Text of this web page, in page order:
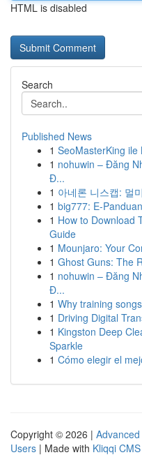
HTML is disabled
Search
Published News
1 SeoMasterKing ile
1 nohuwin – Đăng
Đ...
1 아네론 니스캡: 멀
1 big777: E-
1 How to Download
Guide
1 Mounjaro: Your
1 Ghost Guns: The
1 nohuwin – Đăng
Đ...
1 Why training
1 Driving Digital
1 Kingston Deep
Sparkle
1 Cómo elegir el
Copyright © 2026 |
Users | Made with Kliqqi CMS